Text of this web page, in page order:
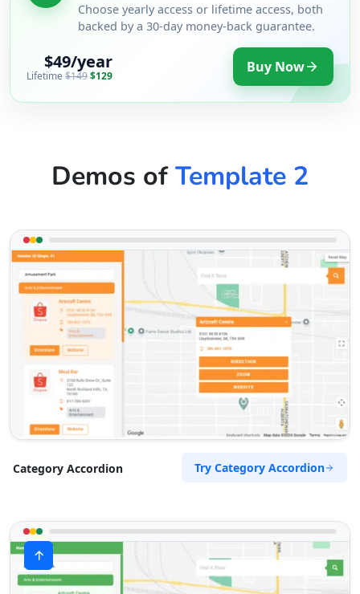
Choose yearly access or lifetime access, both
backed by a 30-day money-back guarantee.
$49/year
Lifetime $149$129 Buy Now
Demos ofTemplate 2
Category Accordion Try Category Accordion